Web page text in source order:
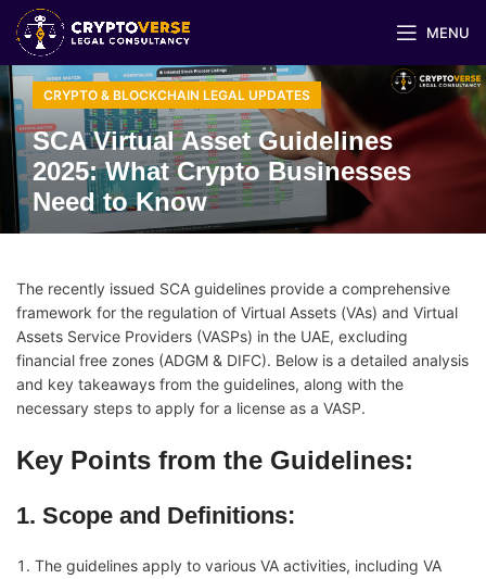
MENU
CRYPTO & BLOCKCHAIN LEGAL UPDATES
SCA Virtual Asset Guidelines
2025: What Crypto Businesses
Need to Know
The recently issued SCA guidelines provide a comprehensive
framework for the regulation of Virtual Assets (VAs) and Virtual
Assets Service Providers (VASPs) in the UAE, excluding
financial free zones (ADGM & DIFC). Below is a detailed analysis
and key takeaways from the guidelines, along with the
necessary steps to apply for a license as a VASP.
Key Points from the Guidelines:
1. Scope and Definitions:
The guidelines apply to various VA activities, including VA